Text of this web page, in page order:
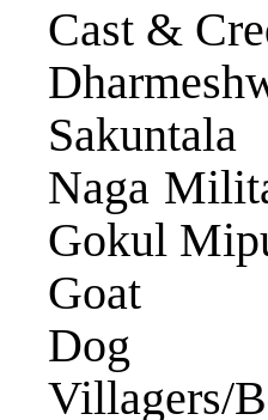
Cast &
Naga
Gokul
Goat